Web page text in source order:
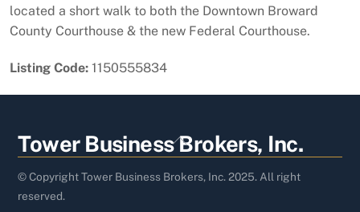
located a short walk to both the Downtown Broward
County Courthouse & the new Federal Courthouse.
Listing Code: 1150555834
Back
To
Top
Tower Business Brokers, Inc.
© Copyright Tower Business Brokers, Inc. 2025. All right
reserved.